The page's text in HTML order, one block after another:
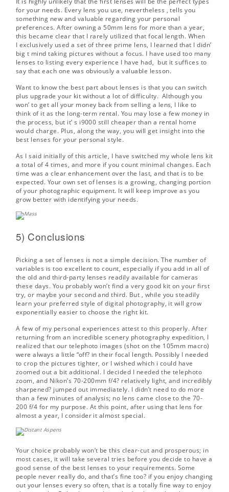
for your needs. Every lens you use, nevertheless , tells you
something new and valuable regarding your personal
preferences. After owning a 50mm lens for more than a year,
this became clear that I rarely utilized that focal length. When
I exclusively used a set of three prime lens, I learned that I didn’
big t mind taking pictures without a focus. I have used too many
lenses to listing every experience I have had, but it suffices to
say that each one was obviously a valuable lesson.
Want to know the best part about lenses is that you can switch
plus upgrade your kit without a lot of difficulty. Although you
won’ to get all your money back from selling a lens, I like to
think of it as the long-term rental. You may lose a few money in
the process, but it’ s i9000 still cheaper than a rental home
would charge. Plus, along the way, you will get insight into the
best lenses for your personal style.
As I said initially of this article, I have switched my whole lens kit
a total of 4 times, and more if you count minimal changes. Each
time was a clear enhancement over the last, and that is to be
expected. Your own set of lenses is a growing, changing portion
of your photographic equipment. It will keep improve as you
grow better with identifying your needs.
5) Conclusions
Picking a set of lenses is not a simple decision. The number of
variables is too excellent to count, especially if you add in all of
the old and third-party lenses readily available for cameras
these days. You probably won’t find a very good kit on your first
try, or maybe your second and third. But , while you steadily
learn your preferred style of digital photography, it will grow
exponentially easier to choose the right kit.
A few of my personal experiences attest to this properly. After
returning from an incredible scenery photography expedition, I
realized that our telephoto images (shot on the 105mm macro)
were always a little “off? in their focal length. Possibly I needed
to crop the pictures tighter, or I wished which i could have
zoomed out a bit additional. I decided I needed the telephoto
zoom, and Nikon’s 70-200mm f/4? relatively light, and incredibly
sharpened? jumped out immediately. I didn’t need to do more
than a few minutes of analysis; no lens came close to the 70-
200 f/4 for my purpose. At this point, after using that lens for
almost a year, I consider it almost special.
Your choice probably won’t be this clear-cut and prosperous; in
most cases, it will take several tries before you decide to have a
good sense of the best lenses to your requirements. Some
people never really do, and that’s fine too? if you enjoy changing
out your lenses every so often, that is a totally fine way to enjoy